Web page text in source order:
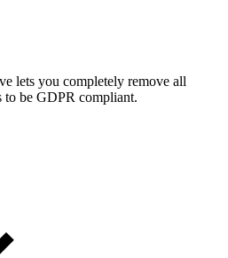
lets you completely remove all
to be GDPR compliant.